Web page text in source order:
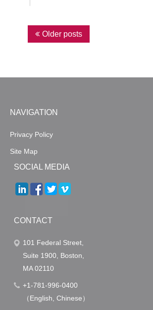
P
o
v
i
g
a
i
n
Older posts
NAVIGATION
Privacy Policy
Site Map
SOCIAL MEDIA
CONTACT
101 Federal Street,
Suite 1900, Boston,
MA 02110
+1-781-996-0400
（English, Chinese）